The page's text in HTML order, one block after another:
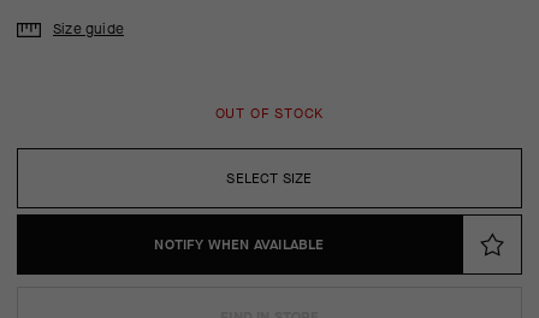
SELECT SIZE
Size guide
OUT OF STOCK
NOTIFY WHEN AVAILABLE